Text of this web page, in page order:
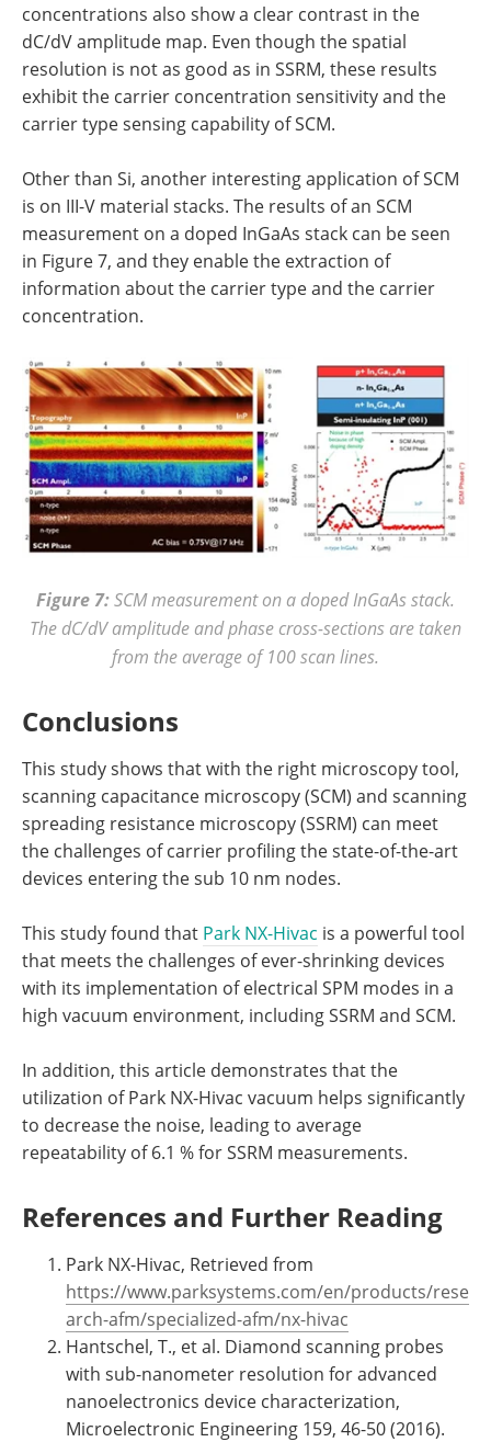
concentrations also show a clear contrast in the
dC/dV amplitude map. Even though the spatial
resolution is not as good as in SSRM, these results
exhibit the carrier concentration sensitivity and the
carrier type sensing capability of SCM.
Other than Si, another interesting application of SCM
is on III-V material stacks. The results of an SCM
measurement on a doped InGaAs stack can be seen
in Figure 7, and they enable the extraction of
information about the carrier type and the carrier
concentration.
Figure 7:SCM measurement on a doped InGaAs stack.
The dC/dV amplitude and phase cross-sections are taken
from the average of 100 scan lines.
Conclusions
This study shows that with the right microscopy tool,
scanning capacitance microscopy (SCM) and scanning
spreading resistance microscopy (SSRM) can meet
the challenges of carrier profiling the state-of-the-art
devices entering the sub 10 nm nodes.
This study found that Park NX-Hivac is a powerful tool
that meets the challenges of ever-shrinking devices
with its implementation of electrical SPM modes in a
high vacuum environment, including SSRM and SCM.
In addition, this article demonstrates that the
utilization of Park NX-Hivac vacuum helps significantly
to decrease the noise, leading to average
repeatability of 6.1 % for SSRM measurements.
References and Further Reading
Park NX-Hivac, Retrieved from
https://www.parksystems.com/en/products/rese
arch-afm/specialized-afm/nx-hivac
Hantschel, T., et al. Diamond scanning probes
with sub-nanometer resolution for advanced
nanoelectronics device characterization,
Microelectronic Engineering 159, 46-50 (2016).